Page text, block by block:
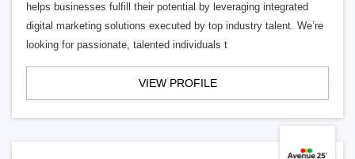
helps businesses fulfill their potential by leveraging integrated
digital marketing solutions executed by top industry talent. We’re
looking for passionate, talented individuals t
VIEW PROFILE